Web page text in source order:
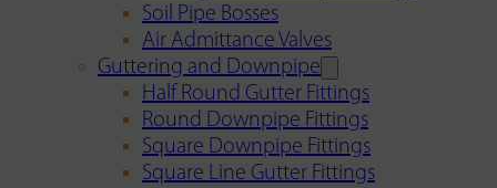
Soil Pipe Bosses
Air Admittance Valves
Guttering and Downpipe
Half Round Gutter Fittings
Round Downpipe Fittings
Square Downpipe Fittings
Square Line Gutter Fittings